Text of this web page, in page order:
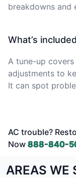
breakdowns and
What’s
A tune-up
adjustments to
It can spot
AC trouble?
Now 888-840-
AREAS WE